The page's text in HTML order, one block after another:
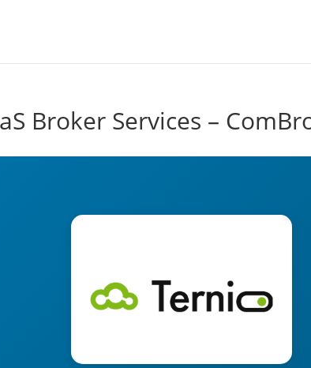
Broker Services –